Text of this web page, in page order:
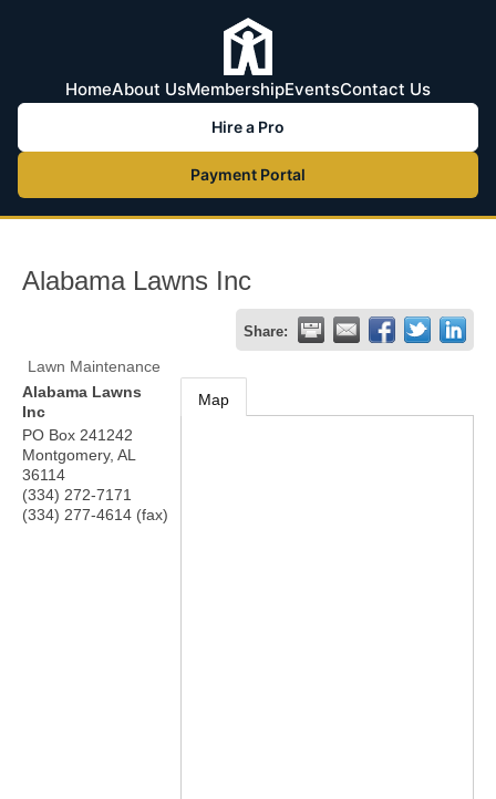
HomeAbout UsMembershipEventsContact Us
Hire a Pro
Payment Portal
Alabama Lawns Inc
Share:
Lawn Maintenance
Alabama Lawns
Inc
PO Box 241242
Montgomery, AL
36114
(334) 272-7171
(334) 277-4614 (fax)
Map